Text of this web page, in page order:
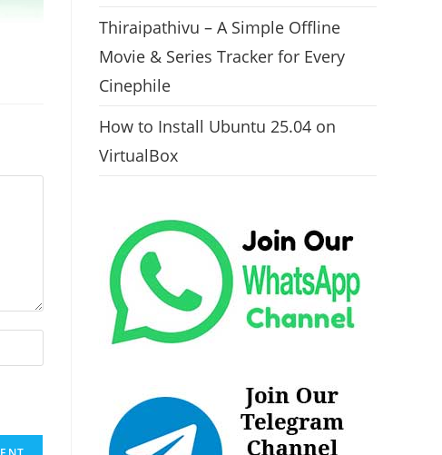
Thiraipathivu – A Simple Offline
Movie & Series Tracker for Every
Cinephile
How to Install Ubuntu 25.04 on
VirtualBox